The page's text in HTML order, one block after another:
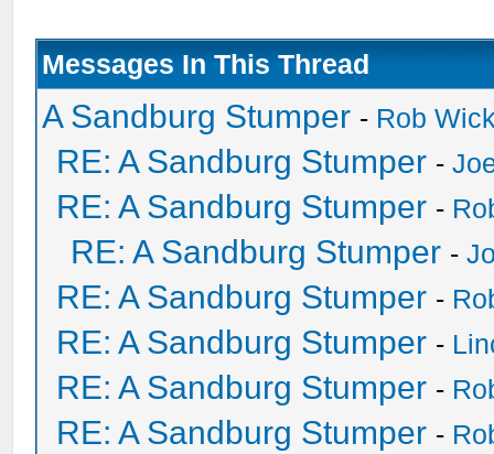
Messages In This Thread
A Sandburg Stumper - Rob
RE: A Sandburg Stumper -
RE: A Sandburg Stumper -
RE: A Sandburg Stumper -
RE: A Sandburg Stumper -
RE: A Sandburg Stumper -
RE: A Sandburg Stumper -
RE: A Sandburg Stumper -